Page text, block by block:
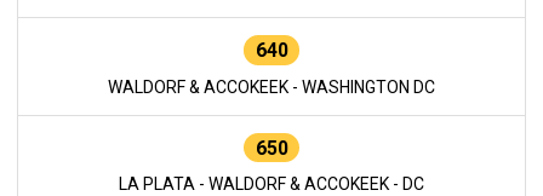
640
WALDORF & ACCOKEEK - WASHINGTON DC
650
LA PLATA - WALDORF & ACCOKEEK - DC